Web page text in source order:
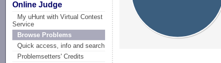
Online Judge
My uHunt with Virtual Contest
Service
Browse Problems
Quick access, info and search
Problemsetters' Credits